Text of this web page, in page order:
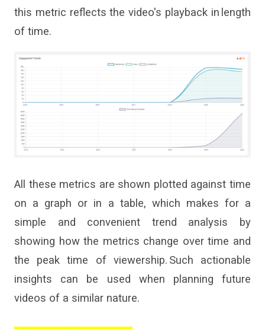
this metric reflects thevideo's playback in length
of time.
All these metrics are shown plotted against time
on a graph or in a table, which makes for a
simple and convenient trend analysis by
showing how the metrics change over time and
the peak time of viewership. Such actionable
insights can be used when planning future
videos of a similar nature.